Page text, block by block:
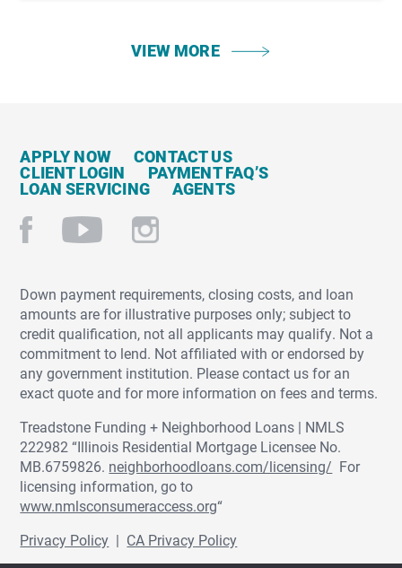
VIEW MORE
APPLY NOW CONTACT US
CLIENT LOGIN PAYMENT FAQ’S
LOAN SERVICING AGENTS
Down payment requirements, closing costs, and loan
amounts are for illustrative purposes only; subject to
credit qualification, not all applicants may qualify. Not a
commitment to lend. Not affiliated with or endorsed by
any government institution. Please contact us for an
exact quote and for more information on fees and terms.
Treadstone Funding + Neighborhood Loans | NMLS
222982 “Illinois Residential Mortgage Licensee No.
MB.6759826. neighborhoodloans.com/licensing/ For
licensing information, go to
www.nmlsconsumeraccess.org“
Privacy Policy | CA Privacy Policy